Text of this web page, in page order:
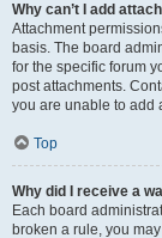
Why can’t I add
Attachment
basis. The board
for the specific forum
post attachments.
you are unable to add
Top
Why did I receive a
Each board
broken a rule, you